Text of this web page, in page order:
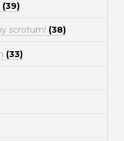
(39)
scrotum! (38)
(33)